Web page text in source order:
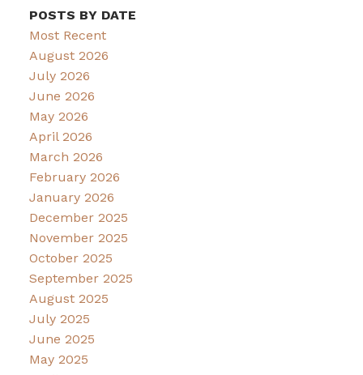
POSTS BY DATE
Most Recent
August 2026
July 2026
June 2026
May 2026
April 2026
March 2026
February 2026
January 2026
December 2025
November 2025
October 2025
September 2025
August 2025
July 2025
June 2025
May 2025